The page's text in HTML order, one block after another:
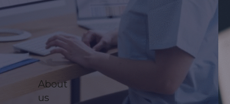
About
us